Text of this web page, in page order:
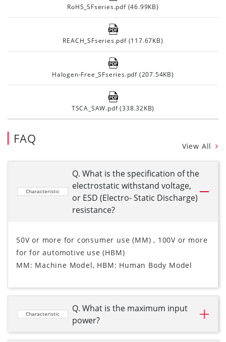
RoHS_SFseries.pdf (46.99KB)
REACH_SFseries.pdf (117.67KB)
Halogen-Free_SFseries.pdf (207.54KB)
TSCA_SAW.pdf (338.32KB)
FAQ
View All
Characteristic
Q. What is the specification of the
electrostatic withstand voltage,
or ESD (Electro- Static Discharge)
resistance?
50V or more for consumer use (MM) , 100V or more
for for automotive use (HBM)
MM: Machine Model, HBM: Human Body Model
Characteristic
Q. What is the maximum input
power?